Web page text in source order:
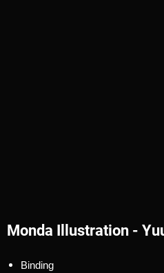
Monda Illustration -
Binding